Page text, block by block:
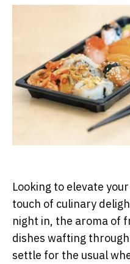
Looking to elevate
touch of culinary
night in, the aroma of
dishes wafting
settle for the usual